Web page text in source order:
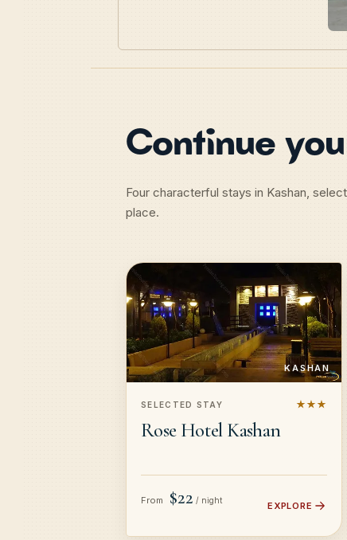
Continue
Four characterful stays in Kashan,
place.
KASHAN
SELECTED STAY ★★★
Rose Hotel Kashan
From $22 / night EXPLORE